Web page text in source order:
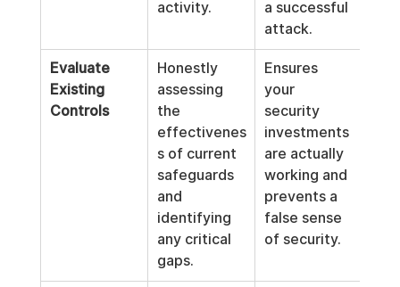
activity.
a successful
attack.
Evaluate
Existing
Controls
Honestly
assessing
the
effectivenes
s of current
safeguards
and
identifying
any critical
gaps.
Ensures
your
security
investments
are actually
working and
prevents a
false sense
of security.